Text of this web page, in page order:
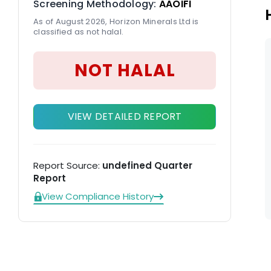
Screening Methodology: AAOIFI
As of August 2026, Horizon Minerals Ltd is
classified as not halal.
NOT HALAL
VIEW DETAILED REPORT
Report Source: undefined Quarter
Report
View Compliance History